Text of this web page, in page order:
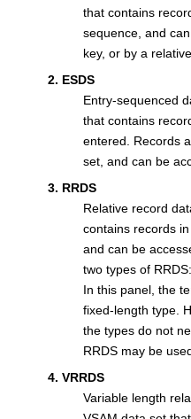
that contains
sequence, and
key, or by a
2. ESDS
Entry-sequenced
that contains
entered. Records
set, and can be
3. RRDS
Relative record
contains records
and can be
two types of
In this panel, the
fixed-length type.
the types do not
RRDS may be
4. VRRDS
Variable length